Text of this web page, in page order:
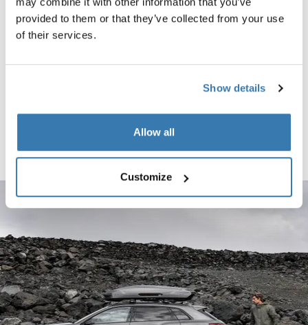
provided to them or that they’ve collected from your use
of their services.
Show details
Allow all
Customize
profile 480L roof box
Compare product
box leaves room for other gear
Compare product
Thule Force 3 S Rugged and versatile 300L roof box designed for
Rugged and versatile 300L roof